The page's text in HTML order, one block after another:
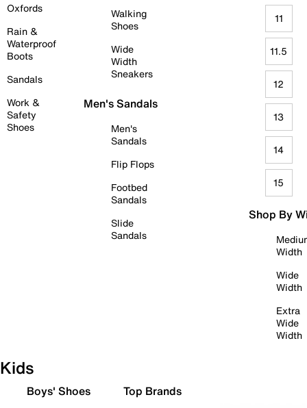
Oxfords
Rain &
Waterproof
Boots
Sandals
Work &
Safety
Shoes
Walking
Shoes
Wide
Width
Sneakers
Men's Sandals
Men's
Sandals
Flip Flops
Footbed
Sandals
Slide
Sandals
11
11.5
12
13
14
15
Shop By
Width
Wide
Width
Extra
Wide
Width
Kids
Boys' Shoes Top Brands